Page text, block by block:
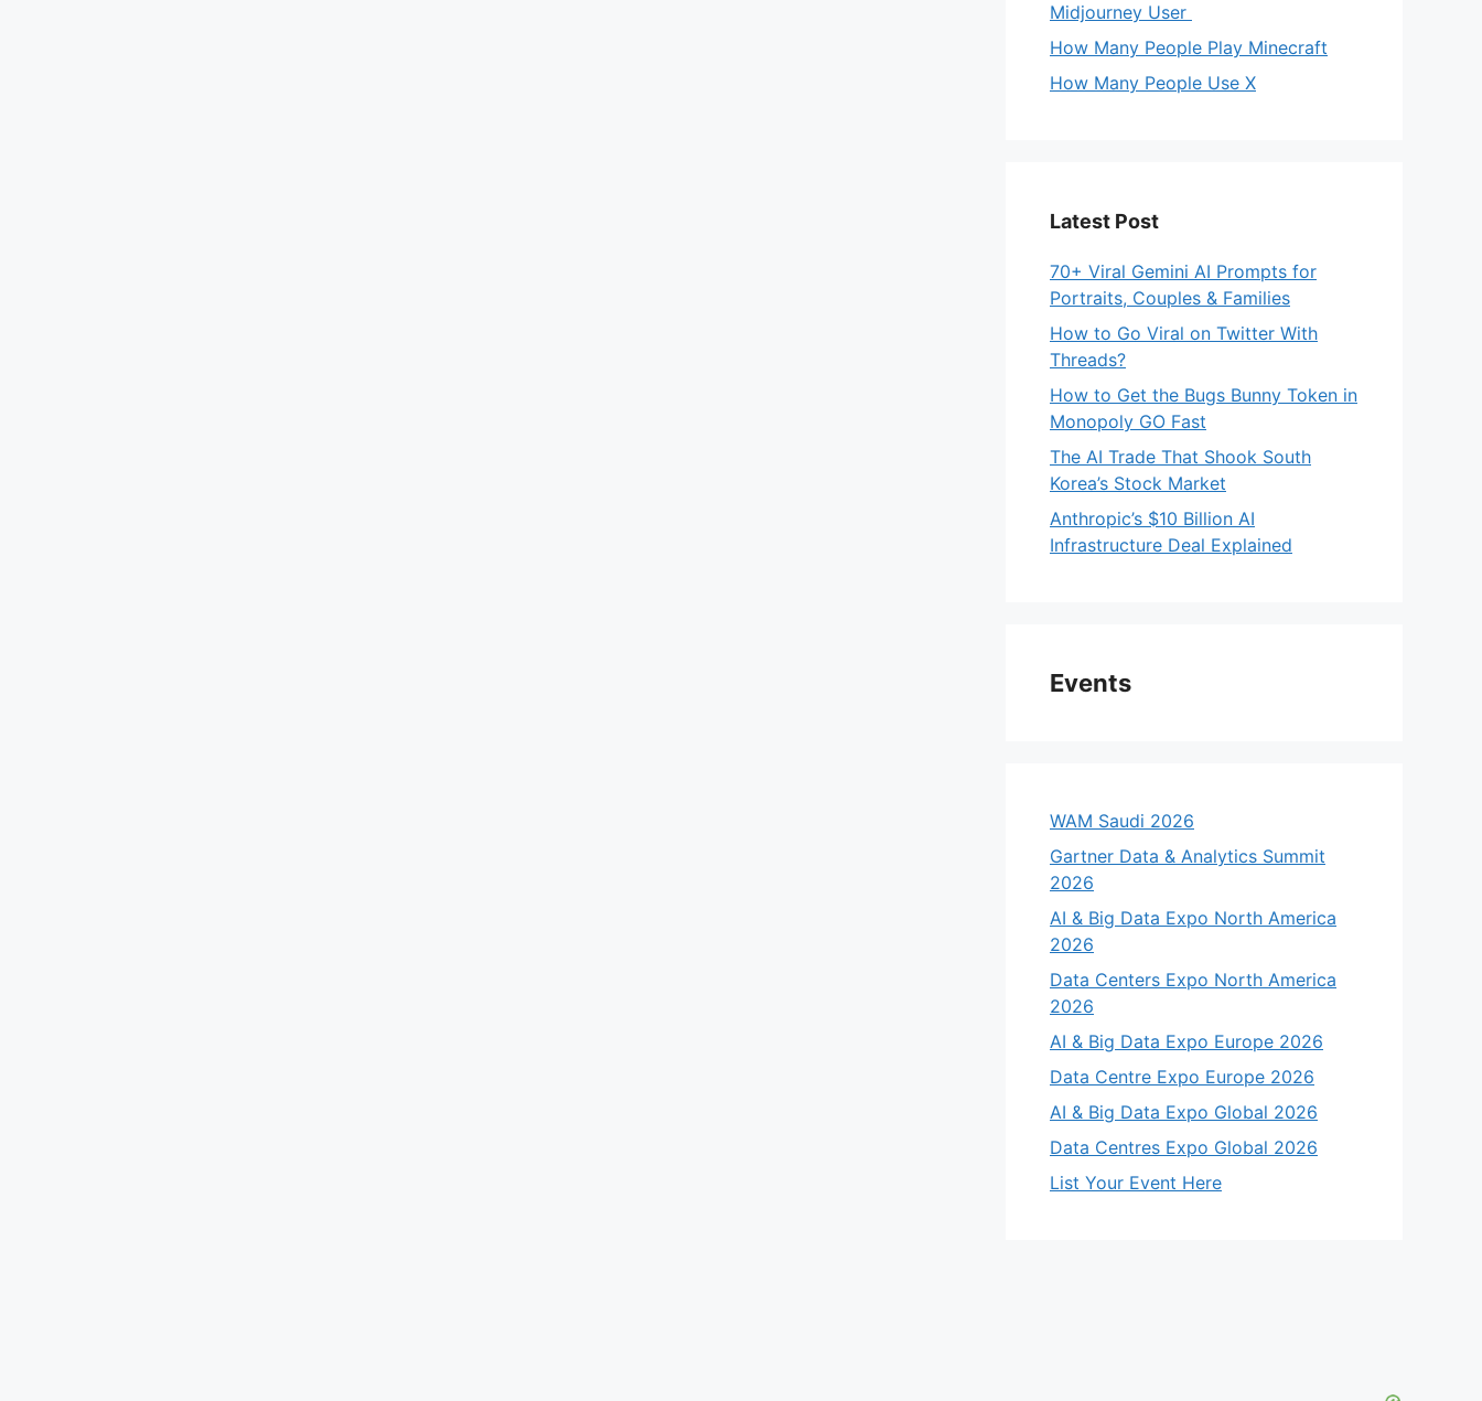
Midjourney User
How Many People Play Minecraft
How Many People Use X
Latest Post
70+ Viral Gemini AI Prompts for
Portraits, Couples & Families
How to Go Viral on Twitter With
Threads?
How to Get the Bugs Bunny Token in
Monopoly GO Fast
The AI Trade That Shook South
Korea’s Stock Market
Anthropic’s $10 Billion AI
Infrastructure Deal Explained
Events
WAM Saudi 2026
Gartner Data & Analytics Summit
2026
AI & Big Data Expo North America
2026
Data Centers Expo North America
2026
AI & Big Data Expo Europe 2026
Data Centre Expo Europe 2026
AI & Big Data Expo Global 2026
Data Centres Expo Global 2026
List Your Event Here